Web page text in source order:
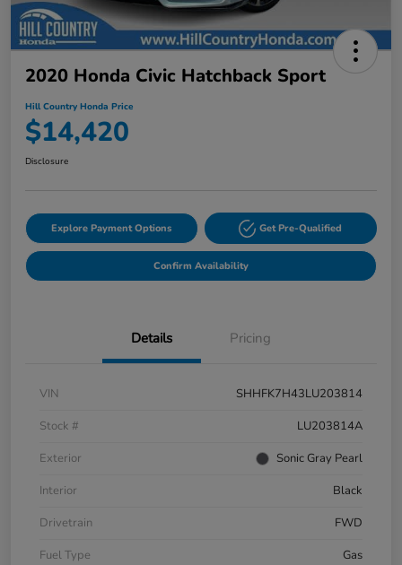
2020 Honda Civic Hatchback Sport
Hill Country Honda Price
$14,420
Disclosure
Explore Payment Options Get Pre-Qualified
Confirm Availability
Details Pricing
VIN
SHHFK7H43LU203814
Stock #
LU203814A
Exterior
Sonic Gray Pearl
Interior
Black
Drivetrain
FWD
Fuel Type
Gas